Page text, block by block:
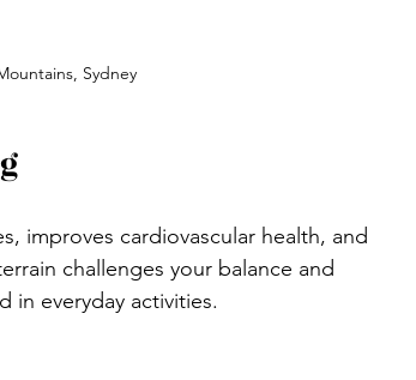
Sydney
improves cardiovascular health, and
challenges your balance and
in everyday activities.